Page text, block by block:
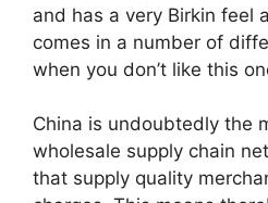
and has a very Birkin feel
comes in a number of
when you don’t like this
China is undoubtedly the
wholesale supply chain
that supply quality